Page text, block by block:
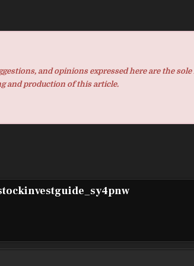
and opinions expressed here are the
and production of this article.